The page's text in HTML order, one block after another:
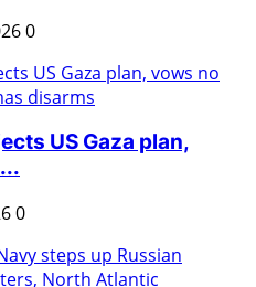
0
US Gaza plan,
0